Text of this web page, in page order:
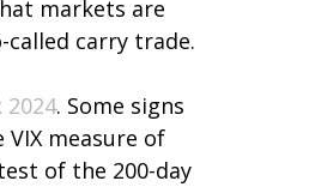
markets are
carry trade.
2024. Some signs
measure of
of the 200-day